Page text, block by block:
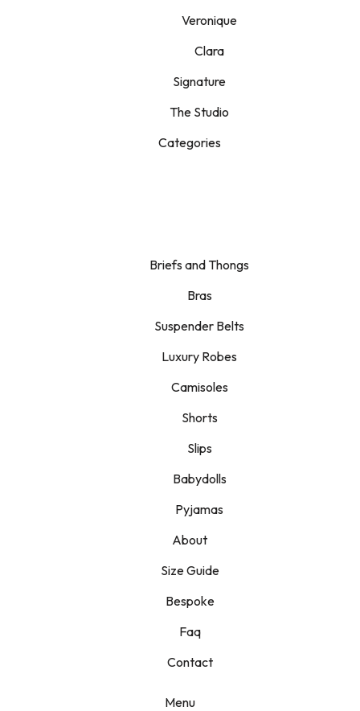
Veronique
Clara
Signature
The Studio
Categories
Briefs and Thongs
Bras
Suspender Belts
Luxury Robes
Camisoles
Shorts
Slips
Babydolls
Pyjamas
About
Size Guide
Bespoke
Faq
Contact
Menu